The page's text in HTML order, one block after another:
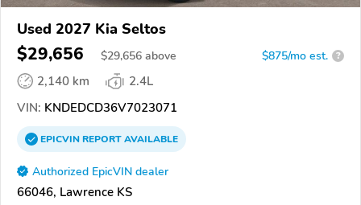
Used 2027 Kia Seltos
$29,656 $29,656 above $875/mo est. ?
2,140 km
2.4L
VIN: KNDEDCD36V7023071
EPICVINREPORTAVAILABLE
Authorized EpicVIN dealer
66046, Lawrence KS